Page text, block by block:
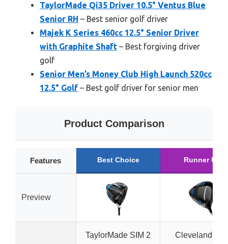
TaylorMade Qi35 Driver 10.5° Ventus Blue
Senior RH – Best senior golf driver
Majek K Series 460cc 12.5° Senior Driver
with Graphite Shaft – Best forgiving driver
golf
Senior Men’s Money Club High Launch 520cc
12.5° Golf – Best golf driver for senior men
Product Comparison
Features Best Choice Runner Up
Preview
TaylorMade SIM 2
Cleveland